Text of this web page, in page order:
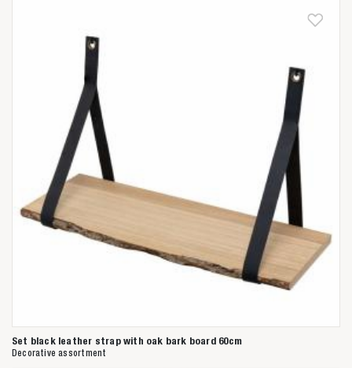
Set black leather strap with oak bark board 60cm
Decorative assortment